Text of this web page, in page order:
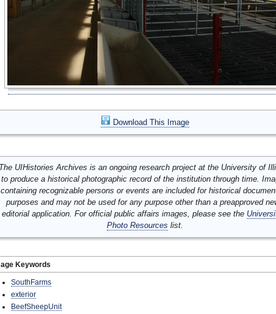
Download This Image
UIHistories Archives is an ongoing research project at the University of
to produce a historical photographic record of the institution through time.
containing recognizable persons or events are included for historical
purposes and may not be used for any purpose other than a preapproved
editorial application. For official public affairs images, please see the
Photo Resources list.
Keywords
SouthFarms
exterior
BeefSheepUnit